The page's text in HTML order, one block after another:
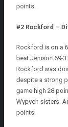
points.
#2 Rockford –
Rockford is on a
beat Jenison 69-
Rockford was
despite a strong
game high 28
Wypych sisters.
points.